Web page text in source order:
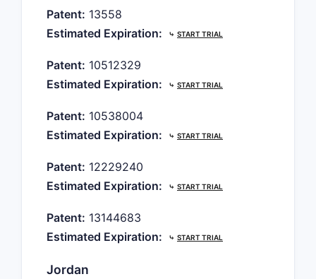
Patent: 13558
Estimated Expiration:
⤷ START TRIAL
Patent: 10512329
Estimated Expiration:
⤷ START TRIAL
Patent: 10538004
Estimated Expiration:
⤷ START TRIAL
Patent: 12229240
Estimated Expiration:
⤷ START TRIAL
Patent: 13144683
Estimated Expiration:
⤷ START TRIAL
Jordan